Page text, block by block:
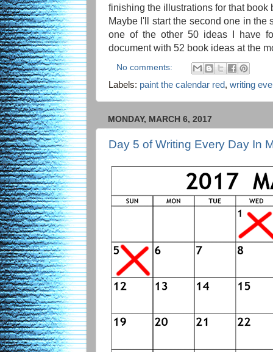
finishing the illustrations for that book
Maybe I'll start the second one in the
one of the other 50 ideas I have
document with 52 book ideas at the
No comments:
Labels: paint the calendar red, writing
MONDAY, MARCH 6, 2017
Day 5 of Writing Every Day In